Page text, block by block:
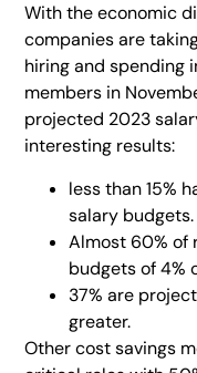
With the economic
companies are
hiring and spending
members in
projected 2023
interesting results:
less than 15%
salary budgets.
Almost 60% of
budgets of 4%
37% are
greater.
Other cost savings